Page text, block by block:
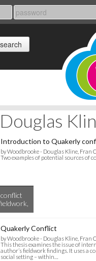
Introduction to Quakerly
by Woodbrooke - Douglas Kline, Fran
Two examples of potential sources of
Quakerly Conflict
by Woodbrooke - Douglas Kline, Fran
This thesis examines the issue of
author’s fieldwork findings. It uses a
social setting – within…